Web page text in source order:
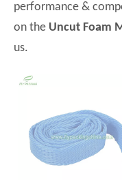
performance &
on the Uncut Foam
us.